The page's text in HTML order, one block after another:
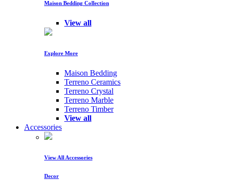
Maison Bedding Collection
View all
Explore More
Maison Bedding
Terreno Ceramics
Terreno Crystal
Terreno Marble
Terreno Timber
View all
Accessories
View All Accessories
Decor